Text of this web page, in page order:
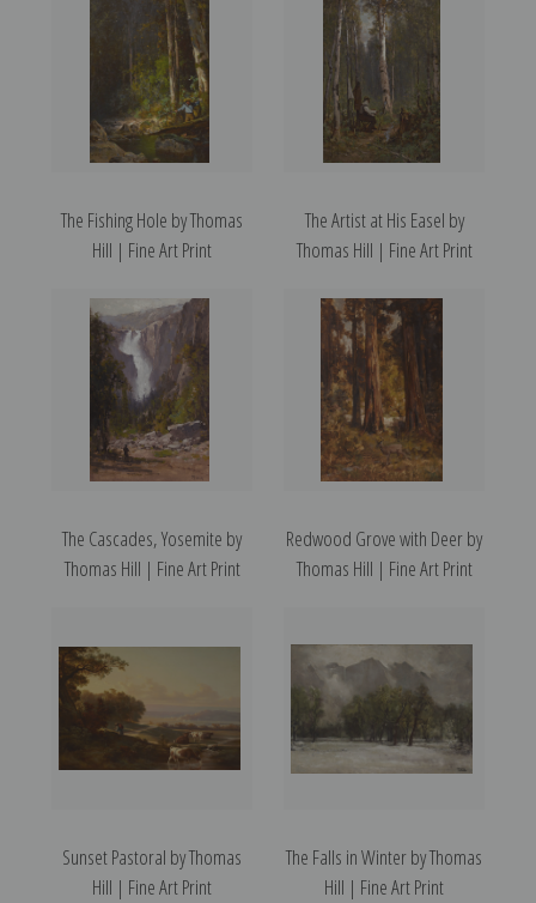
The Fishing Hole by Thomas
Hill | Fine Art Print
The Artist at His Easel by
Thomas Hill | Fine Art Print
The Cascades, Yosemite by
Thomas Hill | Fine Art Print
Redwood Grove with Deer by
Thomas Hill | Fine Art Print
Sunset Pastoral by Thomas
Hill | Fine Art Print
The Falls in Winter by Thomas
Hill | Fine Art Print